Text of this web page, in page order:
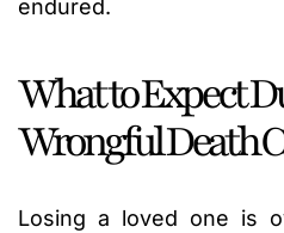
endured.
What to Expect
Wrongful Death
Losing a loved one is